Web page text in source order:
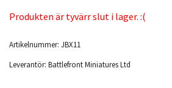
Produkten är tyvärr slut i lager. :(
Artikelnummer: JBX11
Leverantör: Battlefront Miniatures Ltd